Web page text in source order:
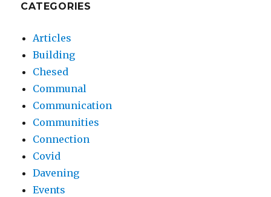
CATEGORIES
Articles
Building
Chesed
Communal
Communication
Communities
Connection
Covid
Davening
Events